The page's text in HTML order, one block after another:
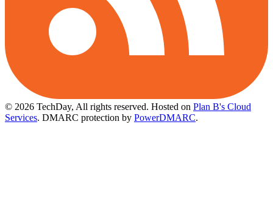
© 2026 TechDay, All rights reserved. Hosted on Plan B's Cloud
Services. DMARC protection by PowerDMARC.